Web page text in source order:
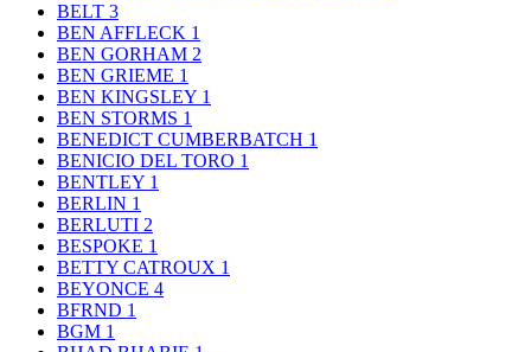
BELT 3
BEN AFFLECK 1
BEN GORHAM 2
BEN GRIEME 1
BEN KINGSLEY 1
BEN STORMS 1
BENEDICT CUMBERBATCH 1
BENICIO DEL TORO 1
BENTLEY 1
BERLIN 1
BERLUTI 2
BESPOKE 1
BETTY CATROUX 1
BEYONCE 4
BFRND 1
BGM 1